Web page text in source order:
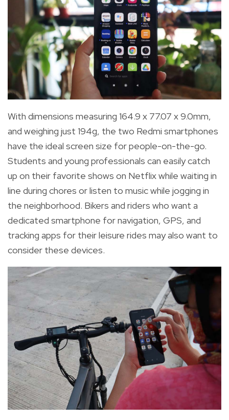
With dimensions measuring 164.9 x 77.07 x 9.0mm,
and weighing just 194g, the two Redmi smartphones
have the ideal screen size for people-on-the-go.
Students and young professionals can easily catch
up on their favorite shows on Netflix while waiting in
line during chores or listen to music while jogging in
the neighborhood. Bikers and riders who want a
dedicated smartphone for navigation, GPS, and
tracking apps for their leisure rides may also want to
consider these devices.